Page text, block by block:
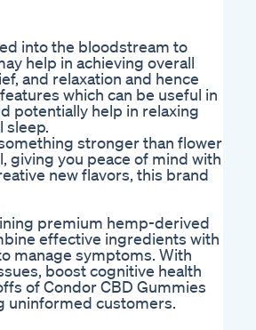
into the bloodstream to
help in achieving overall
and relaxation and hence
which can be useful in
potentially help in relaxing
sleep.
stronger than flower
giving you peace of mind with
new flavors, this brand
premium hemp-derived
effective ingredients with
manage symptoms. With
boost cognitive health
of Condor CBD Gummies
uninformed customers.